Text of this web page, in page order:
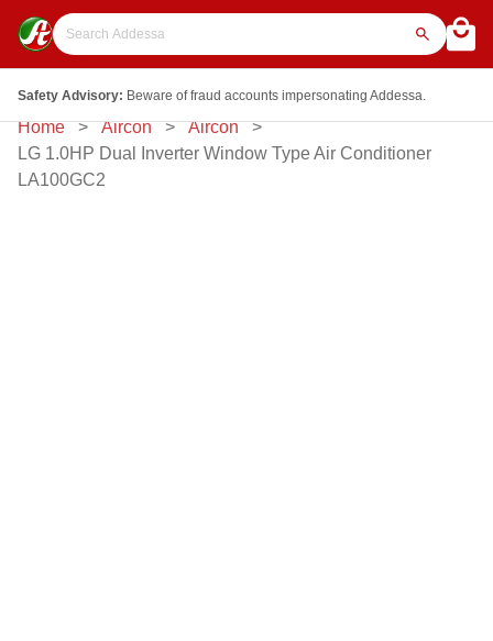
Safety Advisory: Beware of fraud accounts impersonating Addessa.
Home Aircon
Aircon
LG 1.0HP Dual Inverter Window Type Air Conditioner
LA100GC2